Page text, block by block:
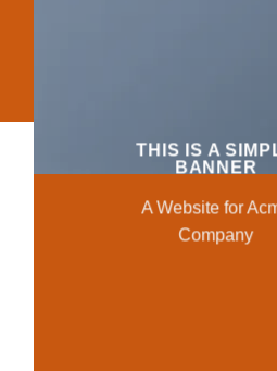
THIS IS A
BANNER
A Website for
Company